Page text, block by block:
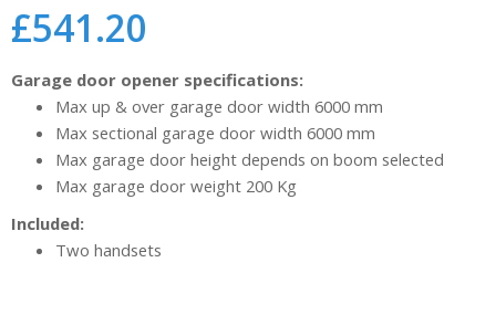
£541.20
Garage door opener specifications:
Max up & over garage door width 6000 mm
Max sectional garage door width 6000 mm
Max garage door height depends on boom selected
Max garage door weight 200 Kg
Included:
Two handsets